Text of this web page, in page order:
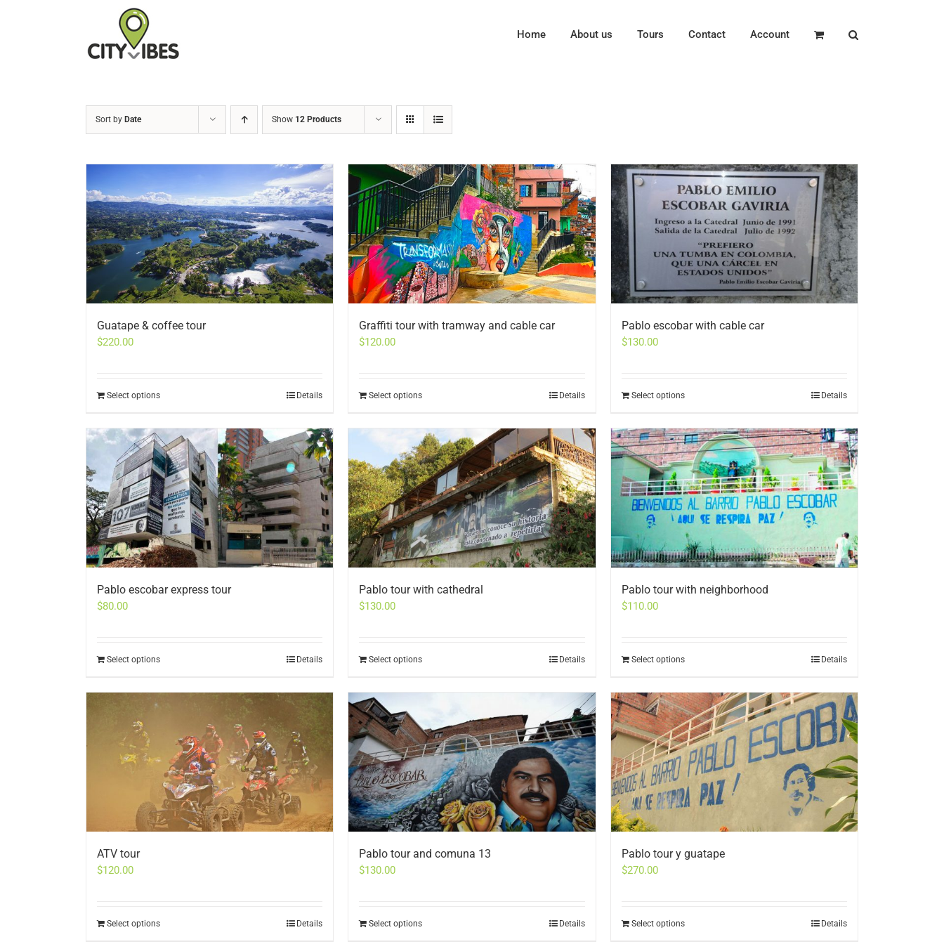
Home About us Tours Contact Account
Sort by Date Show 12 Products
Guatape & coffee tour
$220.00
Select options Details
Graffiti tour with tramway and cable car
$120.00
Select options Details
Pablo escobar with cable car
$130.00
Select options Details
Pablo escobar express tour
$80.00
Select options Details
Pablo tour with cathedral
$130.00
Select options Details
Pablo tour with neighborhood
$110.00
Select options Details
ATV tour
$120.00
Select options Details
Pablo tour and comuna 13
$130.00
Select options Details
Pablo tour y guatape
$270.00
Select options Details